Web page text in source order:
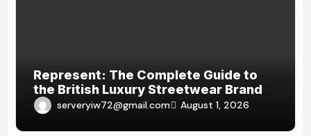
Represent: The Complete Guide to
the British Luxury Streetwear Brand
serveryiw72@gmail.com August 1, 2026